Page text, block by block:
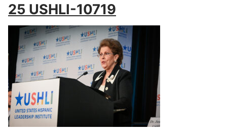
25 USHLI-10719